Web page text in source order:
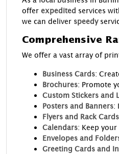
offer expedited services
we can deliver speedy
Comprehensive
We offer a vast array of
Business Cards:
Brochures: Promote
Custom Stickers and
Posters and Banners:
Flyers and Rack Cards
Calendars: Keep
Envelopes and
Greeting Cards and